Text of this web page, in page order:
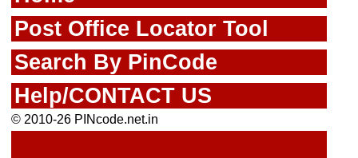
Post Office Locator Tool
Search By PinCode
Help/CONTACT US
© 2010-26 PINcode.net.in